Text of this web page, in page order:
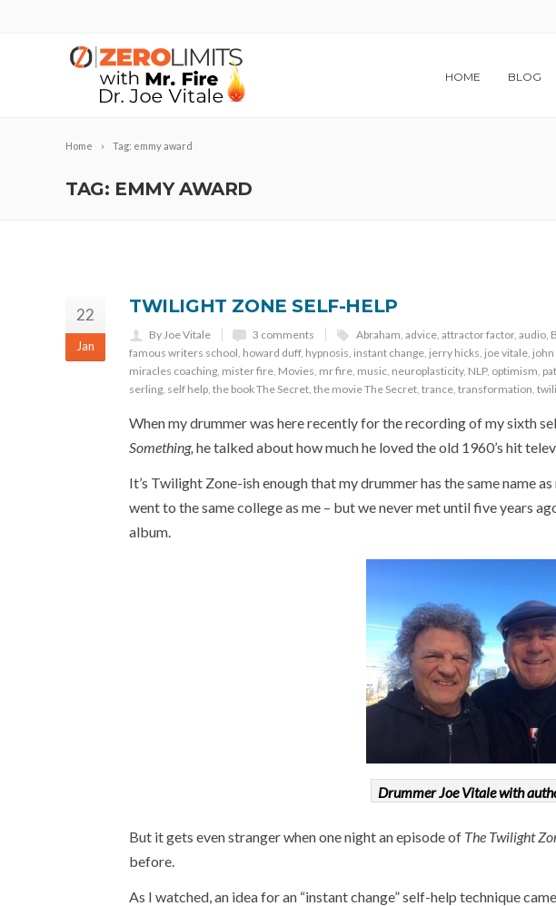
HOME BLOG
Home Tag: emmy award
TAG: EMMY AWARD
22
Jan
TWILIGHT ZONE SELF-HELP
By Joe Vitale 3 comments Abraham, advice, attractor factor, audio,
famous writers school, howard duff, hypnosis, instant change, jerry hicks, joe vitale, john
miracles coaching, mister fire, Movies, mr fire, music, neuroplasticity, NLP, optimism,
serling, self help, the book The Secret, the movie The Secret, trance, transformation,
When my drummer was here recently for the recording of my sixth
Something, he talked about how much he loved the old 1960’s hit
It’s Twilight Zone-ish enough that my drummer has the same name
went to the same college as me – but we never met until five years
album.
Drummer Joe Vitale with
But it gets even stranger when one night an episode of The Twilight
before.
As I watched, an idea for an “instant change” self-help technique